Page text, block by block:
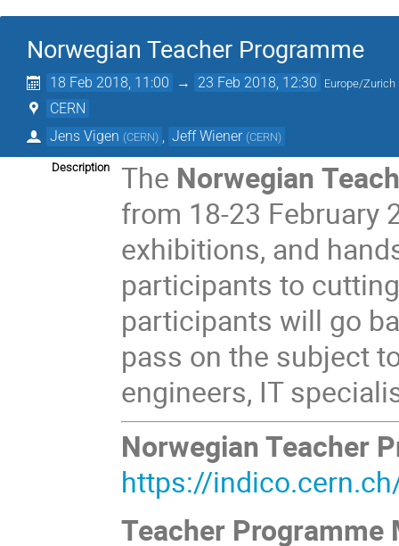
Norwegian Teacher Programme
18 Feb 2018, 11:00 → 23 Feb 2018, 12:30 Europe/Zurich
CERN
Jens Vigen (CERN) Jeff Wiener (CERN)
Description The Norwegian
from 18-23 February
exhibitions, and
participants to
participants will go
pass on the subject
engineers, IT
Norwegian Teacher
https://
Teacher Programme